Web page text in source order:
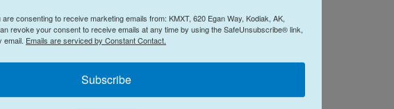
part of Electronic Attack Squadron
they carried out strikes against the
tactics that required knowledge,
aerial warfare and electronic attack,”
consenting to receive marketing emails from: KMXT, 620 Egan Way, Kodiak, AK,
revoke your consent to receive emails at any time by using the SafeUnsubscribe® link,
email. Emails are serviced by Constant Contact.
Subscribe